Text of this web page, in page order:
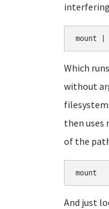
Which
without
then uses
of the
mount
And just